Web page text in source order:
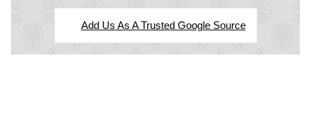
Add Us As A Trusted Google Source